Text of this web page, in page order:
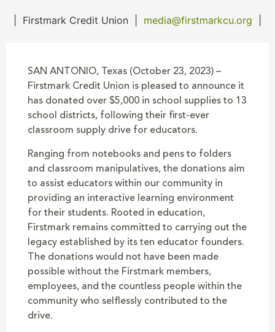
Firstmark Credit Union media@firstmarkcu.org
SAN ANTONIO, Texas (October 23, 2023) –
Firstmark Credit Union is pleased to announce it
has donated over $5,000 in school supplies to 13
school districts, following their first-ever
classroom supply drive for educators.
Ranging from notebooks and pens to folders
and classroom manipulatives, the donations aim
to assist educators within our community in
providing an interactive learning environment
for their students. Rooted in education,
Firstmark remains committed to carrying out the
legacy established by its ten educator founders.
The donations would not have been made
possible without the Firstmark members,
employees, and the countless people within the
community who selflessly contributed to the
drive.